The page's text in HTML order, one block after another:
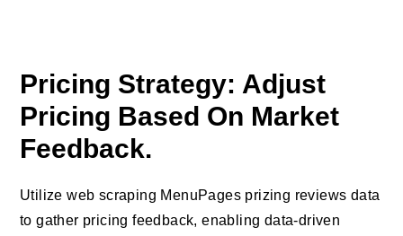
Pricing Strategy: Adjust
Pricing Based On Market
Feedback.
Utilize web scraping MenuPages prizing reviews data
to gather pricing feedback, enabling data-driven